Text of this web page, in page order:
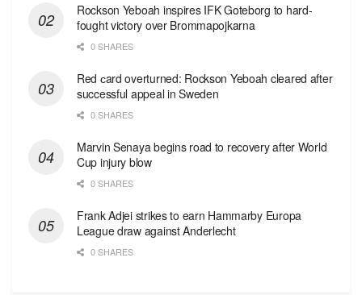
Rockson Yeboah inspires IFK Goteborg to hard-
fought victory over Brommapojkarna
0 SHARES
Red сard overturned: Rockson Yeboah cleared after
successful appeal in Sweden
0 SHARES
Marvin Senaya begins road to recovery after World
Cup injury blow
0 SHARES
Frank Adjei strikes to earn Hammarby Europa
League draw against Anderlecht
0 SHARES